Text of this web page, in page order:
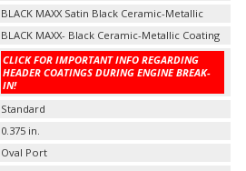
BLACK MAXX Satin Black Ceramic-Metallic
BLACK MAXX- Black Ceramic-Metallic Coating
CLICK FOR IMPORTANT INFO REGARDING
HEADER COATINGS DURING ENGINE BREAK-
IN!
Standard
0.375 in.
Oval Port